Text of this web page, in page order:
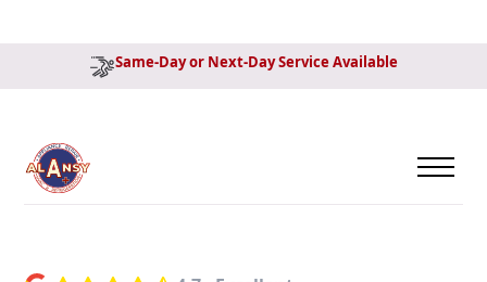
Same-Day or Next-Day Service Available